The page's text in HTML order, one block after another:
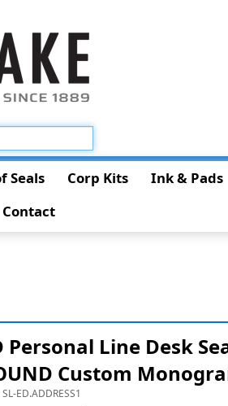
Seals Corp Kits Ink & Pads
Contact
Personal Line Desk
Custom
SL-ED.ADDRESS1